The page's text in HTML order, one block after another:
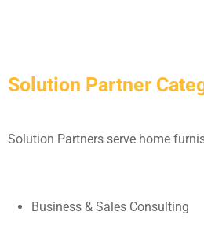
Solution Partner
Solution Partners serve home
Business & Sales Consulting